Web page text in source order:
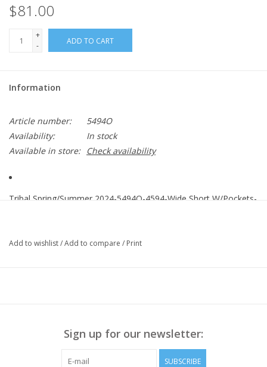
$81.00
+
-
ADD TO CART
Information
Article number:
5494O
Availability:
In stock
Available in store:
Check availability
Tribal Spring/Summer 2024-5494O-4594-Wide Short W/Pockets-
these flowy shorts non-stop. We're crushing on the effortless
Add to wishlist/Add to compare / Print
Sign up for our newsletter:
SUBSCRIBE